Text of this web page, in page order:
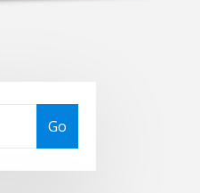
Go